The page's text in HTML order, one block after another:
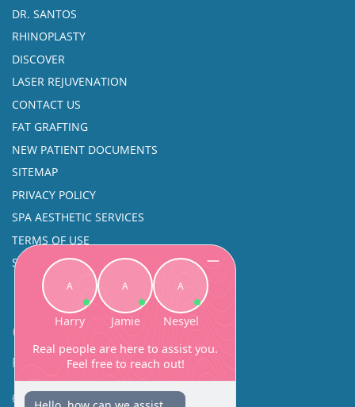
DR. SANTOS
RHINOPLASTY
DISCOVER
LASER REJUVENATION
CONTACT US
FAT GRAFTING
NEW PATIENT DOCUMENTS
SITEMAP
PRIVACY POLICY
SPA AESTHETIC SERVICES
TERMS OF USE
SINUS SURGERY
Contact
Facial Beauty DAVID SANTOS, MD, FACS
600 Broadway Suite 320A